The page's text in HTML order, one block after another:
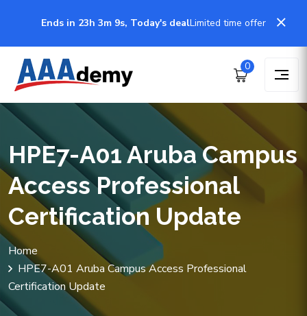
Ends in 23h 3m 9s, Today's dealLimited time offer
0
HPE7-A01 Aruba Campus
Access Professional
Certification Update
Home
HPE7-A01 Aruba Campus Access Professional
Certification Update